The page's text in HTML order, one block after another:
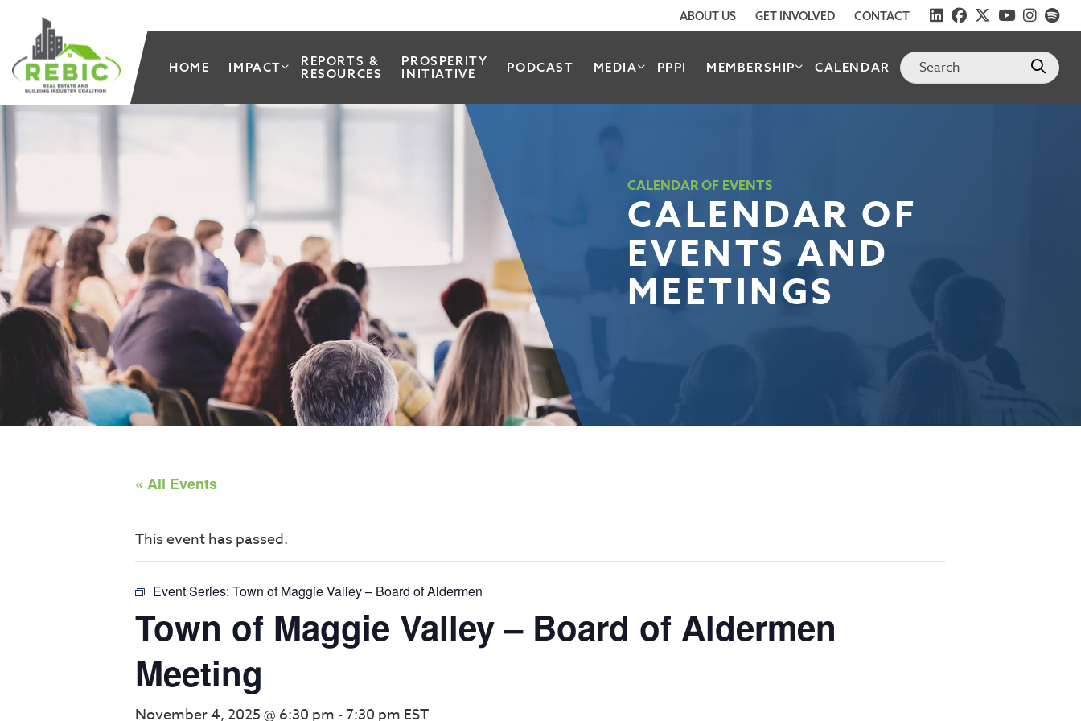
ABOUT US GET INVOLVED CONTACT
HOME IMPACT
REPORTS &
RESOURCES
PROSPERITY
INITIATIVE
PODCAST MEDIA PPPI MEMBERSHIP CALENDAR
CALENDAR OF EVENTS
CALENDAR OF
EVENTS AND
MEETINGS
« All Events
This event has passed.
Event Series: Town of Maggie Valley – Board of Aldermen
Town of Maggie Valley – Board of Aldermen
Meeting
November 4, 2025 @ 6:30 pm -7:30 pm EST